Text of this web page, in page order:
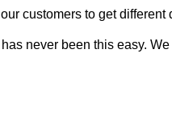
customers to get
never been this easy.